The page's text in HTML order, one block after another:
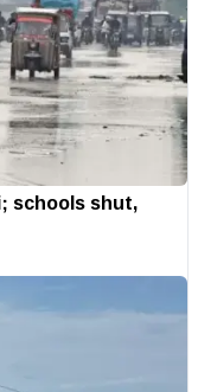
schools shut,